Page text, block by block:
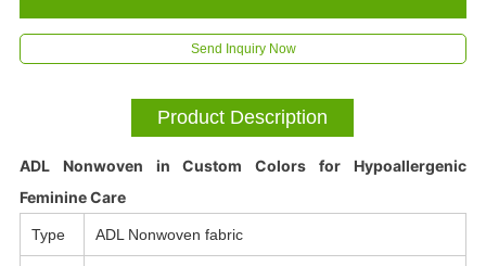
Send Inquiry Now
Product Description
ADL Nonwoven in Custom Colors for Hypoallergenic
Feminine Care
Type ADL Nonwoven fabric